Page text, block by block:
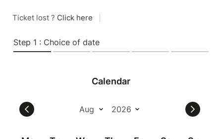
Ticket lost ? Click here
Step 1 : Choice of date
Calendar